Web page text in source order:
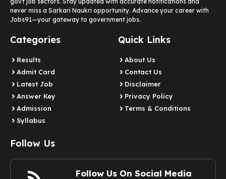
never miss a Sarkari Naukri opportunity. Advance your career with
Jobs91—your gateway to government jobs.
Categories
Results
Admit Card
Latest Job​
Answer Key
Admission
Syllabus​
Quick Links
About Us
Contact Us
Disclaimer
Privacy Policy
Terms & Conditions
Follow Us
Follow Us On Social Media